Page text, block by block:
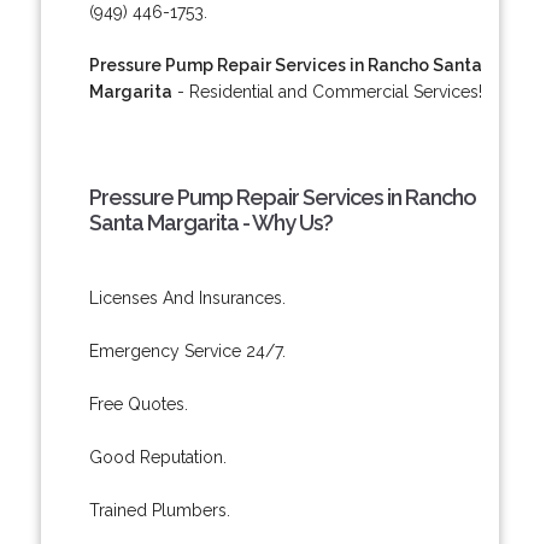
(949) 446-1753.
Pressure Pump Repair Services in Rancho Santa
Margarita - Residential and Commercial Services!
Pressure Pump Repair Services in Rancho
Santa Margarita - Why Us?
Licenses And Insurances.
Emergency Service 24/7.
Free Quotes.
Good Reputation.
Trained Plumbers.